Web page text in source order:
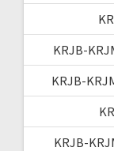
KRJB-
KRJB-
KRJB-